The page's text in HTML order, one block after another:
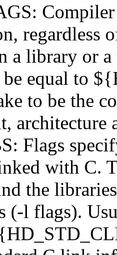
regardless
a library or
be equal to
to be the
architecture
Flags
with C.
the
(-l flags).